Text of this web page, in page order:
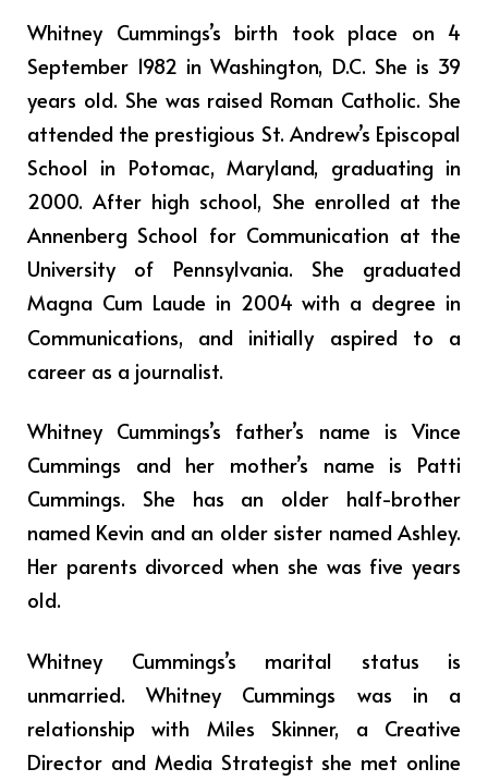
Whitney Cummings’s birth took place on 4
September 1982 in Washington, D.C. She is 39
years old. She was raised Roman Catholic. She
attended the prestigious St. Andrew’s Episcopal
School in Potomac, Maryland, graduating in
2000. After high school, She enrolled at the
Annenberg School for Communication at the
University of Pennsylvania. She graduated
Magna Cum Laude in 2004 with a degree in
Communications, and initially aspired to a
career as a journalist.
Whitney Cummings’s father’s name is Vince
Cummings and her mother’s name is Patti
Cummings. She has an older half-brother
named Kevin and an older sister named Ashley.
Her parents divorced when she was five years
old.
Whitney Cummings’s marital status is
unmarried. Whitney Cummings was in a
relationship with Miles Skinner, a Creative
Director and Media Strategist she met online